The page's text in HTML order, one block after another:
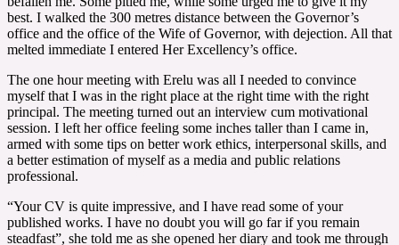
best. I walked the 300 metres distance between the Governor’s
office and the office of the Wife of Governor, with dejection. All that
melted immediate I entered Her Excellency’s office.
The one hour meeting with Erelu was all I needed to convince
myself that I was in the right place at the right time with the right
principal. The meeting turned out an interview cum motivational
session. I left her office feeling some inches taller than I came in,
armed with some tips on better work ethics, interpersonal skills, and
a better estimation of myself as a media and public relations
professional.
“Your CV is quite impressive, and I have read some of your
published works. I have no doubt you will go far if you remain
steadfast”, she told me as she opened her diary and took me through